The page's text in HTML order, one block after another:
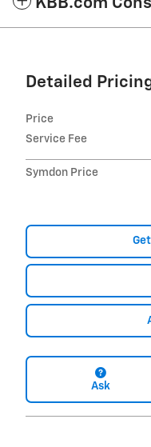
Detailed
Price
Service Fee
Symdon Price
Ask